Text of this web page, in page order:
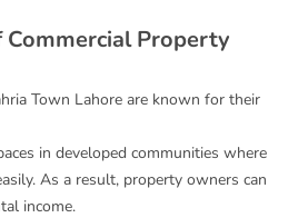
Property
Town Lahore are known for their
in developed communities where
As a result, property owners can
income.